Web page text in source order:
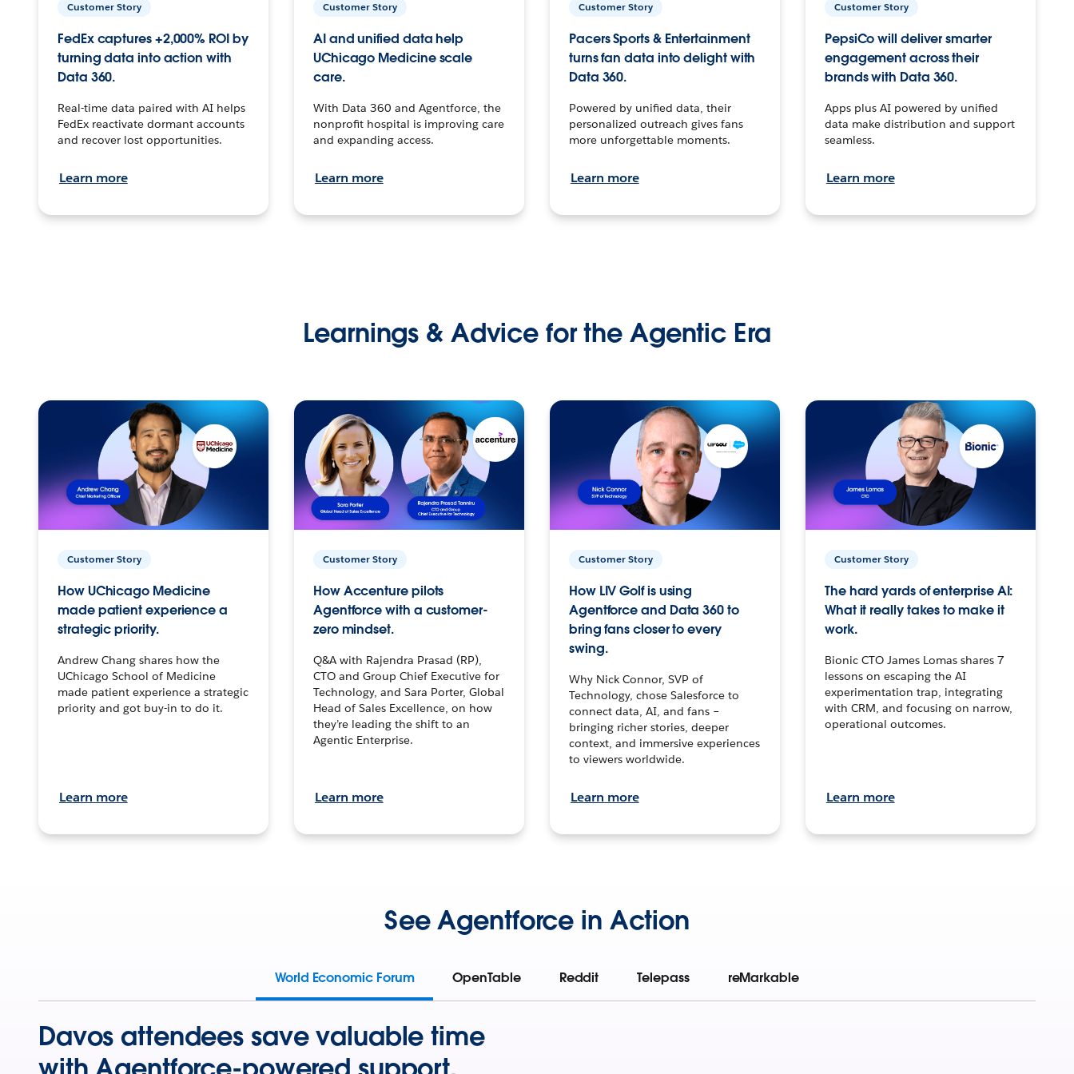
Customer Story
FedEx captures +2,000% ROI by
turning data into action with
Data 360.
Real-time data paired with AI helps
FedEx reactivate dormant accounts
and recover lost opportunities.
Learn more
Customer Story
AI and unified data help
UChicago Medicine scale
care.
With Data 360 and Agentforce, the
nonprofit hospital is improving care
and expanding access.
Learn more
Customer Story
Pacers Sports & Entertainment
turns fan data into delight with
Data 360.
Powered by unified data, their
personalized outreach gives fans
more unforgettable moments.
Learn more
Customer Story
PepsiCo will deliver smarter
engagement across their
brands with Data 360.
Apps plus AI powered by unified
data make distribution and support
seamless.
Learn more
Learnings & Advice for the Agentic Era
Customer Story
How UChicago Medicine
made patient experience a
strategic priority.
Andrew Chang shares how the
UChicago School of Medicine
made patient experience a strategic
priority and got buy-in to do it.
Learn more
Customer Story
How Accenture pilots
Agentforce with a customer-
zero mindset.
Q&A with Rajendra Prasad (RP),
CTO and Group Chief Executive for
Technology, and Sara Porter, Global
Head of Sales Excellence, on how
they’re leading the shift to an
Agentic Enterprise.
Learn more
Customer Story
How LIV Golf is using
Agentforce and Data 360 to
bring fans closer to every
swing.
Why Nick Connor, SVP of
Technology, chose Salesforce to
connect data, AI, and fans –
bringing richer stories, deeper
context, and immersive experiences
to viewers worldwide.
Learn more
Customer Story
The hard yards of enterprise AI:
What it really takes to make it
work.
Bionic CTO James Lomas shares 7
lessons on escaping the AI
experimentation trap, integrating
with CRM, and focusing on narrow,
operational outcomes.
Learn more
See Agentforce in Action
World Economic Forum OpenTable Reddit Telepass reMarkable
Davos attendees save valuable time